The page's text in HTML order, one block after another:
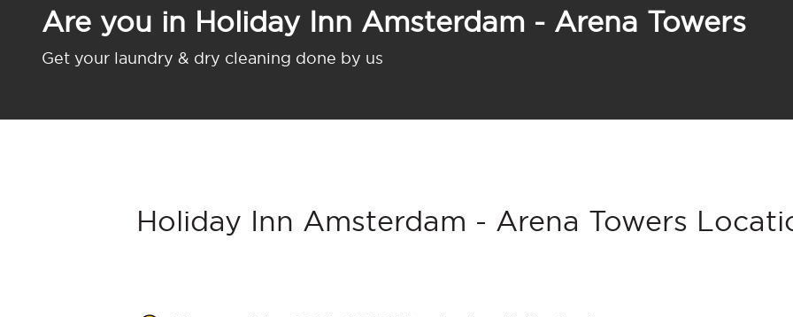
Are you in Holiday Inn Amsterdam - Arena Towers
Get your laundry & dry cleaning done by us
Holiday Inn Amsterdam - Arena Towers